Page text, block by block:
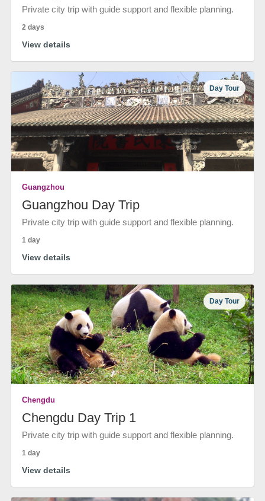
Private city trip with guide support and flexible planning.
2 days
View details
Day Tour
Guangzhou
Guangzhou Day Trip
Private city trip with guide support and flexible planning.
1 day
View details
Day Tour
Chengdu
Chengdu Day Trip 1
Private city trip with guide support and flexible planning.
1 day
View details